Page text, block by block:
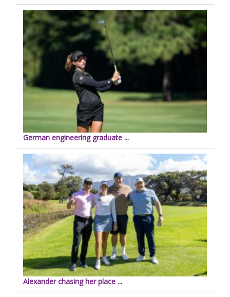
German engineering graduate ...
Alexander chasing her place ...